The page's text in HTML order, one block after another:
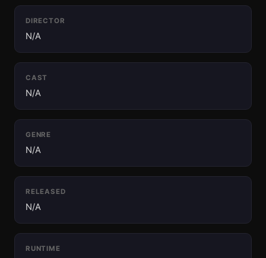
DIRECTOR
N/A
CAST
N/A
GENRE
N/A
RELEASED
N/A
RUNTIME